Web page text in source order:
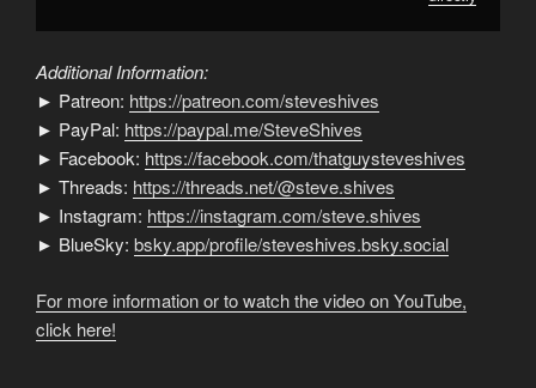
Additional Information:
► Patreon: https://patreon.com/steveshives
► PayPal: https://paypal.me/SteveShives
► Facebook: https://facebook.com/thatguysteveshives
► Threads: https://threads.net/@steve.shives
► Instagram: https://instagram.com/steve.shives
► BlueSky: bsky.app/profile/steveshives.bsky.social
For more information or to watch the video on YouTube,
click here!